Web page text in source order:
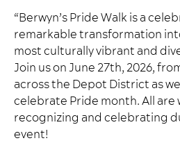
“Berwyn’s Pride Walk is a
remarkable transformation
most culturally vibrant and
Join us on June 27th, 2026,
across the Depot District as
celebrate Pride month. All are
recognizing and celebrating
event!